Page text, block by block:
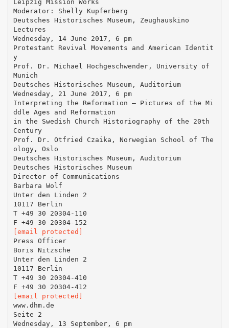
Leipzig Mission Works
Moderator: Shelly Kupferberg
Deutsches Historisches Museum, Zeughauskino
Lectures
Wednesday, 14 June 2017, 6 pm
Protestant Revival Movements and American Identit
y
Prof. Dr. Michael Hochgeschwender, University of
Munich
Deutsches Historisches Museum, Auditorium
Wednesday, 21 June 2017, 6 pm
Interpreting the Reformation – Pictures of the Mi
ddle Ages and Reformation
in the Swedish Church Historiography of the 20th
Century
Prof. Dr. Otfried Czaika, Norwegian School of The
ology, Oslo
Deutsches Historisches Museum, Auditorium
Deutsches Historisches Museum
Director of Communications
Barbara Wolf
Unter den Linden 2
10117 Berlin
T +49 30 20304-110
[email protected]
Press Officer
Boris Nitzsche
Unter den Linden 2
10117 Berlin
T +49 30 20304-410
[email protected]
www.dhm.de
Seite 2
Wednesday, 13 September, 6 pm